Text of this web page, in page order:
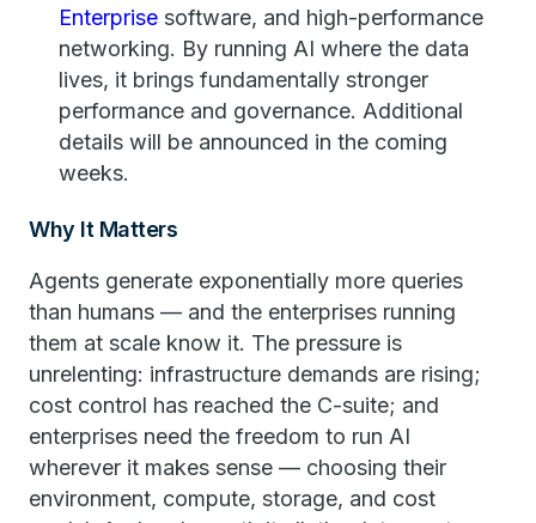
Enterprise software, and high-performance
networking. By running AI where the data
lives, it brings fundamentally stronger
performance and governance. Additional
details will be announced in the coming
weeks.
Why It Matters
Agents generate exponentially more queries
than humans — and the enterprises running
them at scale know it. The pressure is
unrelenting: infrastructure demands are rising;
cost control has reached the C-suite; and
enterprises need the freedom to run AI
wherever it makes sense — choosing their
environment, compute, storage, and cost